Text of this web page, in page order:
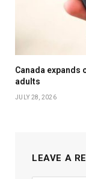
Canada expands
adults
JULY 28, 2026
LEAVE A